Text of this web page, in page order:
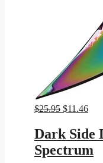
$25.95 Original
was:
$25.95.
$11.46
is:
Dark Side
Spectrum